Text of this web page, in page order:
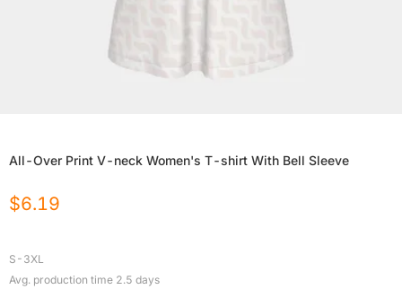
All-Over Print V-neck Women's T-shirt With Bell Sleeve
$6.19
S-3XL
Avg. production time 2.5 days